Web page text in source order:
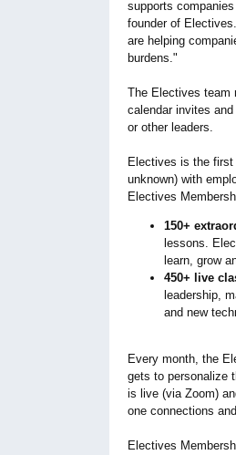
supports
founder of
are helping
burdens."
The Electives team
calendar invites
or other leaders.
Electives is the first
unknown) with
Electives
150+
lessons.
learn, grow
450+ live
leadership,
and new
Every month, the
gets to personalize
is live (via Zoom)
one connections
Electives